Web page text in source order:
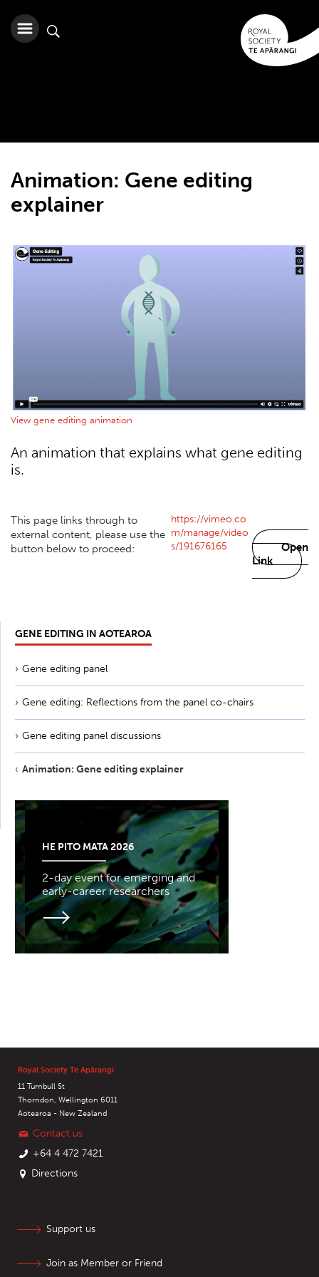
Animation: Gene editing
explainer
View gene editing animation
An animation that explains what gene editing
is.
This page links through to
external content, please use the
button below to proceed:
https://vimeo.co
m/manage/video
s/191676165
Open
Link
GENE EDITING IN AOTEAROA
Gene editing panel
Gene editing: Reflections from the panel co-chairs
Gene editing panel discussions
Animation: Gene editing explainer
HE PITO MATA 2026
2-day event for emerging and
early-career researchers
Royal Society Te Apārangi
11 Turnbull St
Thorndon, Wellington 6011
Aotearoa - New Zealand
Contact us
+64 4 472 7421
Directions
Support us
Join as Member or Friend